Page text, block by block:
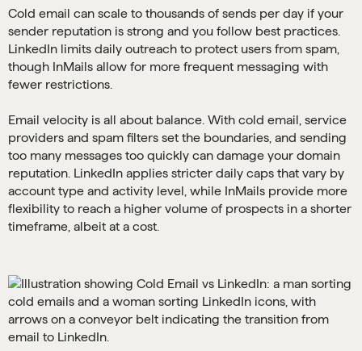
Cold email can scale to thousands of sends per day if your
sender reputation is strong and you follow best practices.
LinkedIn limits daily outreach to protect users from spam,
though InMails allow for more frequent messaging with
fewer restrictions.
Email velocity is all about balance. With cold email, service
providers and spam filters set the boundaries, and sending
too many messages too quickly can damage your domain
reputation. LinkedIn applies stricter daily caps that vary by
account type and activity level, while InMails provide more
flexibility to reach a higher volume of prospects in a shorter
timeframe, albeit at a cost.